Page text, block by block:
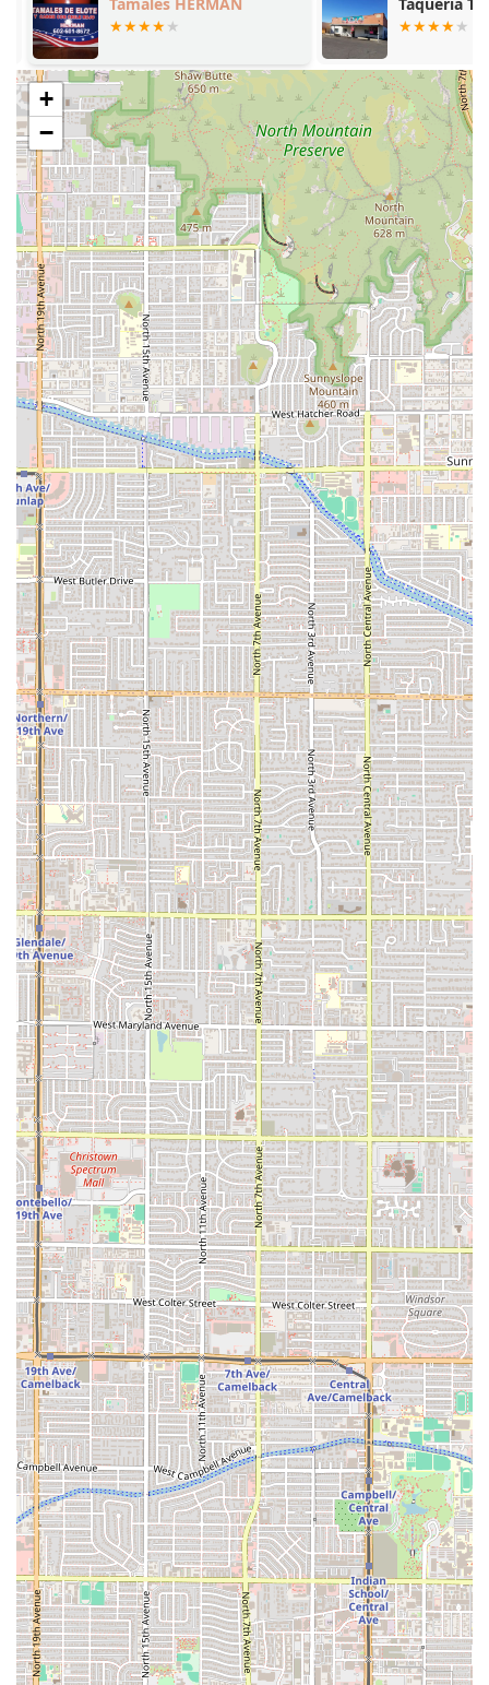
include:
Birria de Chivo Specialization:
The central highlight is
the dedication to tender, slow-cookedBirria de Chivo
(Goat Birria), which is consistently reviewed as
"amazing" and "juicy." This specialization guarantees
an expert-level preparation of this regional dish.
Authentic Tatemada Option: The availability ofBirria
Tatemada, which is a toasted, slightly crispy version of
the birria, provides a unique textural contrast that is a
favorite among patrons.
The Consomé Experience:The provision ofConsomé—
the rich, savory broth—is integral to the dining ritual,
perfect for dipping the meat and tortillas, or enjoying
as a soup withGarbanzo / Chickpeas .
Unbeatable Affordability:The restaurant maintains
convenient and affordable pricing across its menu,
making the high-quality, authentic food accessible to
everyone. The main items are noted for providing
excellent value.
Traditional Mexican Drinks:The selection of beverages,
includingCafé De Ollaand authenticAguas Frescaslike
Jamaica(a delicious choice for the Arizona heat) and
Horchata, strongly enhances the traditional dining
experience.
Fast and Focused Service:Being highlighted for its Fast
Service ensures that this is a reliable option for a quick,
substantial meal, minimizing wait times for a high-
demand, high-quality dish.
Traditional Desserts:Simple, classic Mexican desserts
likeFlanandGelatina / Jellyoffer a traditional sweet
finish to the meal.
Contact Information
Patrons in the Phoenix area can use the following details
to find and contact El Güero Birria de Chivo #2 for dine-in,
delivery, or general inquiries:
Address:615 W Broadway Rd, Phoenix, AZ 85041, USA
The restaurant’s official phone number could not be found
via public data searches; therefore, patrons are
encouraged to visit the location directly, or use third-party
delivery services for contact and ordering.
What is Worth Choosing
For Arizonans who crave deeply flavorful, authentic
Mexican cuisine that goes beyond standard taco joint fare,
El Güero Birria de Chivo #2 is undeniably worth choosing.
The entire experience is centered around one exceptional
dish, and this specialization is the primary reason for a
visit.
The mastery ofBirria de Chivois the most compelling
reason to choose this restaurant. By dedicating its efforts
to slow-cooking goat meat until it is tender and moist, El
Güero delivers a richness and depth of flavor that is
difficult to find elsewhere. This is the definition of Comfort
Food, perfect for a hearty start to the day (Breakfast) or a
substantial midday meal (Lunch). The option to have the
meatTatemadaoffers a unique, crispy twist that
demonstrates the restaurant's commitment to traditional,
yet varied, preparation methods.
Equally important is the incredible value and convenience
offered. In the competitive Phoenix food scene, being
consistently "convenient and very affordable" for high-
quality, specialty meat is a powerful selling point. The
generous portions for items like theTortaand the
availability of affordable combos ensure that customers
leave satisfied without emptying their wallets. The benefit
of Fast Service is also a key factor, particularly for workers
and students who need a high-quality meal delivered
quickly.
Tamales HERMAN Taqueria
+
−